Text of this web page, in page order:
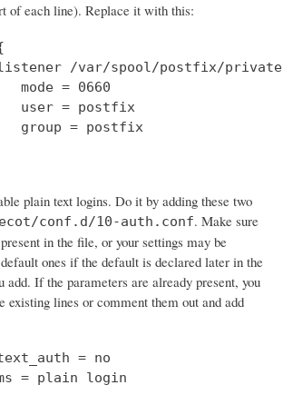
of each line). Replace it with this:
/var/spool/postfix/
mode = 0660
user = postfix
group = postfix
plain text logins. Do it by adding these two
conf.d/10-auth.conf. Make sure
in the file, or your settings may be
ones if the default is declared later in the
add. If the parameters are already present, you
existing lines or comment them out and add
= no
= plain login